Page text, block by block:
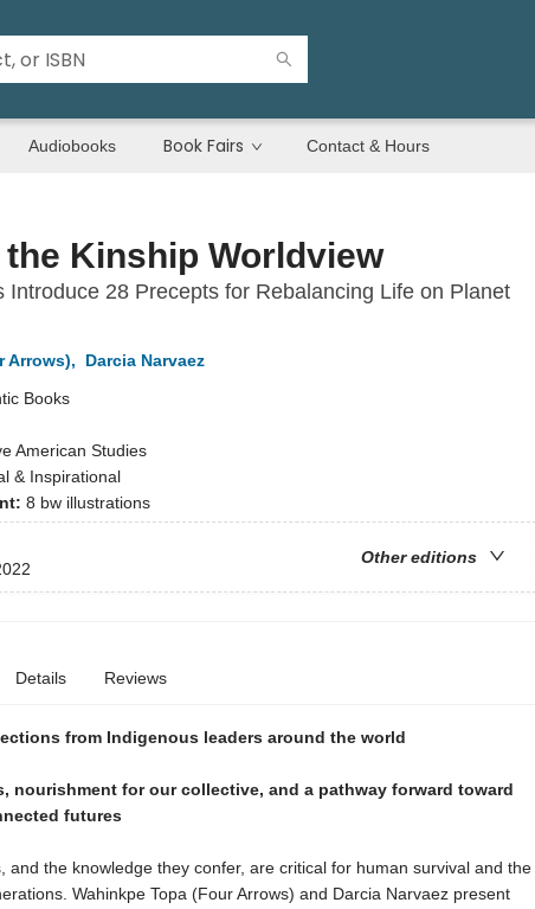
Audiobooks Book Fairs Contact & Hours
Kinship Worldview
Introduce 28 Precepts for Rebalancing Life on Planet
Arrows),
Darcia Narvaez
Books
American Studies
& Inspirational
8 bw illustrations
Other editions
Details Reviews
from Indigenous leaders around the world
nourishment for our collective, and a pathway forward toward
futures
and the knowledge they confer, are critical for human survival and the
Wahinkpe Topa (Four Arrows) and Darcia Narvaez present